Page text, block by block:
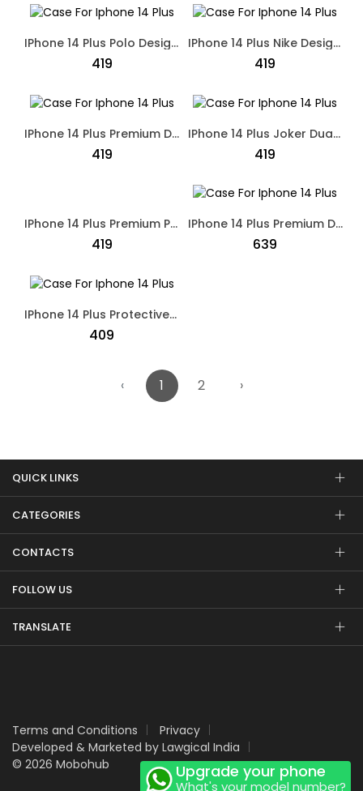
IPhone 14 Plus Polo Designed Case Black
₹419
IPhone 14 Plus Nike Designed Skate Board Case Brown
₹419
IPhone 14 Plus Premium Designed Dual Shade Case Black
₹419
IPhone 14 Plus Joker Dual Shade Designed Case Grey
₹419
IPhone 14 Plus Premium Polo Dual Shade Designed Case Black
₹419
IPhone 14 Plus Premium Designed Protective Case Black
₹639
IPhone 14 Plus Protective Mesh Silicone Back Case Black
₹409
‹ 1 2 ›
QUICK LINKS
CATEGORIES
CONTACTS
FOLLOW US
TRANSLATE
Terms and Conditions
Privacy
Developed & Marketed by Lawgical India
© 2026 Mobohub
Upgrade your phone
What's your model number?